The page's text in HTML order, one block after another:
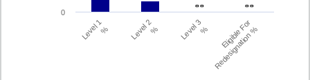
- -
- - - -
- -
Level 1% Level 2% Level 3% Eligible For
Redesignation %
0